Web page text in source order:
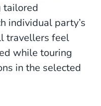
tailored
individual party’s
travellers feel
while touring
in the selected